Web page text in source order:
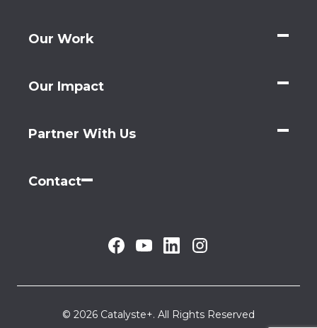
Our Work
Our Impact
Partner With Us
Contact
© 2026 Catalyste+. All Rights Reserved